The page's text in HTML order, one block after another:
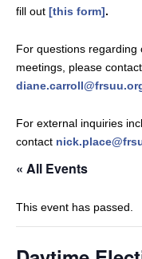
fill out [this form].
For questions regarding
meetings, please
For external inquiries
contact
« All Events
This event has passed.